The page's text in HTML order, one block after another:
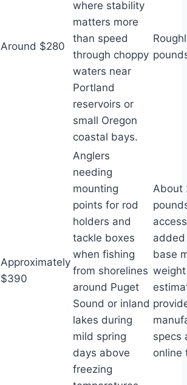
Around $280
where stability
matters more
than speed
through choppy
waters near
Portland
reservoirs or
small Oregon
coastal bays.
Approximately
$390
Anglers
needing
mounting
points for rod
holders and
tackle boxes
when fishing
from shorelines
around Puget
Sound or inland
lakes during
mild spring
days above
freezing
About
base
weight
specs
online